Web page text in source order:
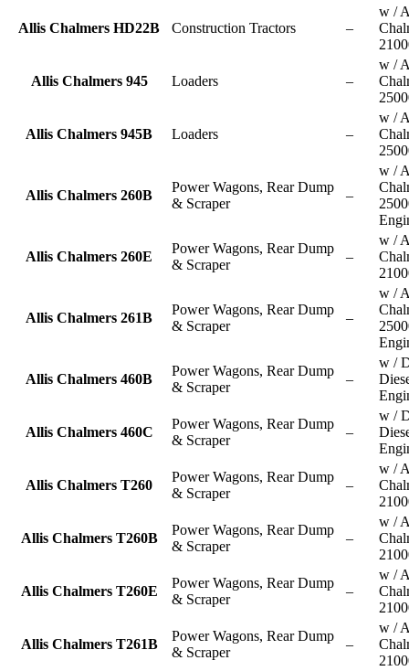
Allis Chalmers HD22B Construction Tractors –
w /
Allis Chalmers 945 Loaders –
w /
Allis Chalmers 945B Loaders –
w /
Allis Chalmers 260B
Power Wagons, Rear Dump
& Scraper
–
w /
Allis Chalmers 260E
Power Wagons, Rear Dump
& Scraper
–
w /
Allis Chalmers 261B
Power Wagons, Rear Dump
& Scraper
–
w /
Allis Chalmers 460B
Power Wagons, Rear Dump
& Scraper
–
w /
Allis Chalmers 460C
Power Wagons, Rear Dump
& Scraper
–
w /
Allis Chalmers T260
Power Wagons, Rear Dump
& Scraper
–
w /
Allis Chalmers T260B
Power Wagons, Rear Dump
& Scraper
–
w /
Allis Chalmers T260E
Power Wagons, Rear Dump
& Scraper
–
w /
Allis Chalmers T261B
Power Wagons, Rear Dump
& Scraper
–
w /